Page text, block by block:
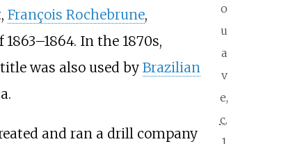
o
u
a
v
e,
c.
François Rochebrune,
1863–1864. In the 1870s,
was also used by Brazilian
and ran a drill company